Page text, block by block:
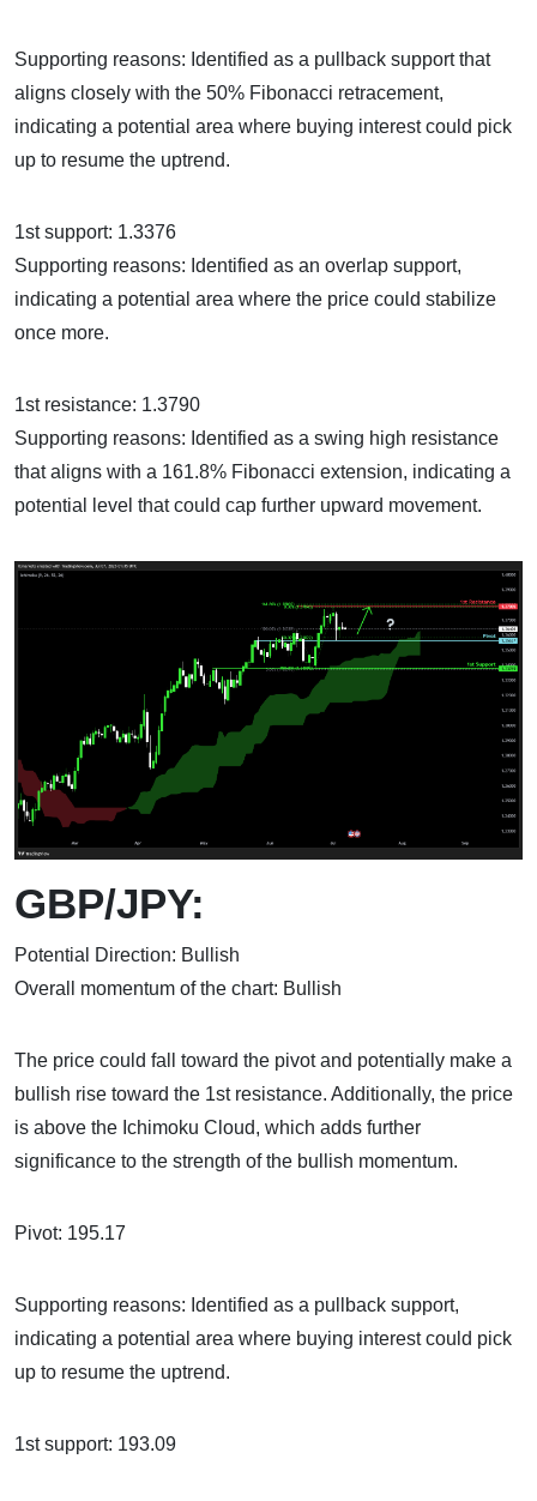
Supporting reasons: Identified as a pullback support that
aligns closely with the 50% Fibonacci retracement,
indicating a potential area where buying interest could pick
up to resume the uptrend.
1st support: 1.3376
Supporting reasons: Identified as an overlap support,
indicating a potential area where the price could stabilize
once more.
1st resistance: 1.3790
Supporting reasons: Identified as a swing high resistance
that aligns with a 161.8% Fibonacci extension, indicating a
potential level that could cap further upward movement.
GBP/JPY:
Potential Direction: Bullish
Overall momentum of the chart: Bullish
The price could fall toward the pivot and potentially make a
bullish rise toward the 1st resistance. Additionally, the price
is above the Ichimoku Cloud, which adds further
significance to the strength of the bullish momentum.
Pivot: 195.17
Supporting reasons: Identified as a pullback support,
indicating a potential area where buying interest could pick
up to resume the uptrend.
1st support: 193.09